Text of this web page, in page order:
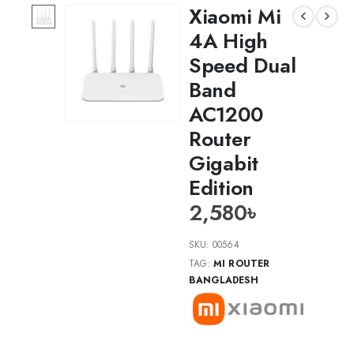
Xiaomi Mi
4A High
Speed Dual
Band
AC1200
Router
Gigabit
Edition
2,580৳
SKU:00564
TAG:MI ROUTER
BANGLADESH